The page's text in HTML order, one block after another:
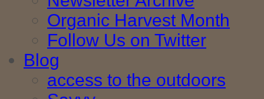
Organic Harvest Month
Follow Us on Twitter
Blog
access to the outdoors